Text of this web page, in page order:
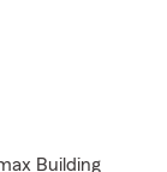
Building